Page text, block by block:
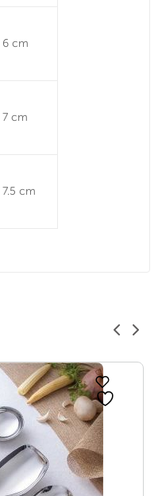
6 cm
7 cm
7.5 cm